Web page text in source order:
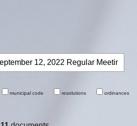
municipal code resolutions ordinances